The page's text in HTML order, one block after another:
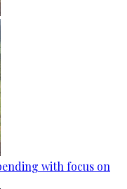
with focus on